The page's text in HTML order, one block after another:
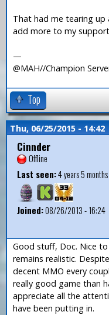
That had me tearing up
add more to my
—
@MAH//Champion
Top
Thu, 06/25/2015 - 14:42
Cinnder
Offline
Last seen:4 years 5
Joined:08/26/2013 - 16:24
Good stuff, Doc. Nice
remains realistic.
decent MMO every
really good game than
appreciate all the
have been putting in.